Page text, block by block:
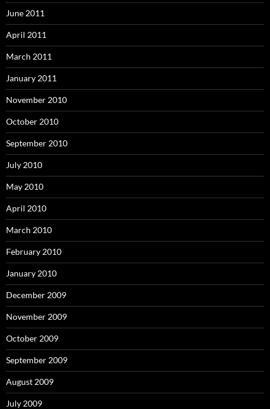
June 2011
April 2011
March 2011
January 2011
November 2010
October 2010
September 2010
July 2010
May 2010
April 2010
March 2010
February 2010
January 2010
December 2009
November 2009
October 2009
September 2009
August 2009
July 2009